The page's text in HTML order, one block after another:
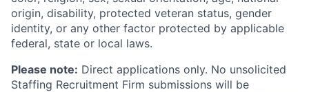
origin, disability, protected veteran status, gender
identity, or any other factor protected by applicable
federal, state or local laws.
Please note: Direct applications only. No unsolicited
Staffing Recruitment Firm submissions will be